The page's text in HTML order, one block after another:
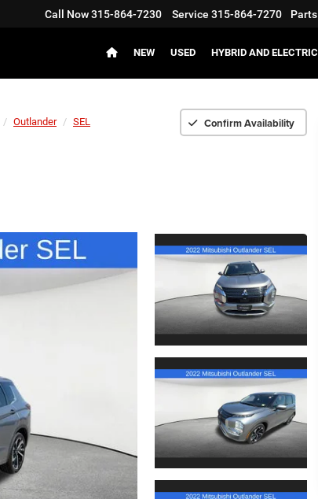
Call Now315-864-7230 Service 315-864-7270 Parts
NEW USED HYBRID AND ELECTRIC
Outlander SEL Confirm Availability